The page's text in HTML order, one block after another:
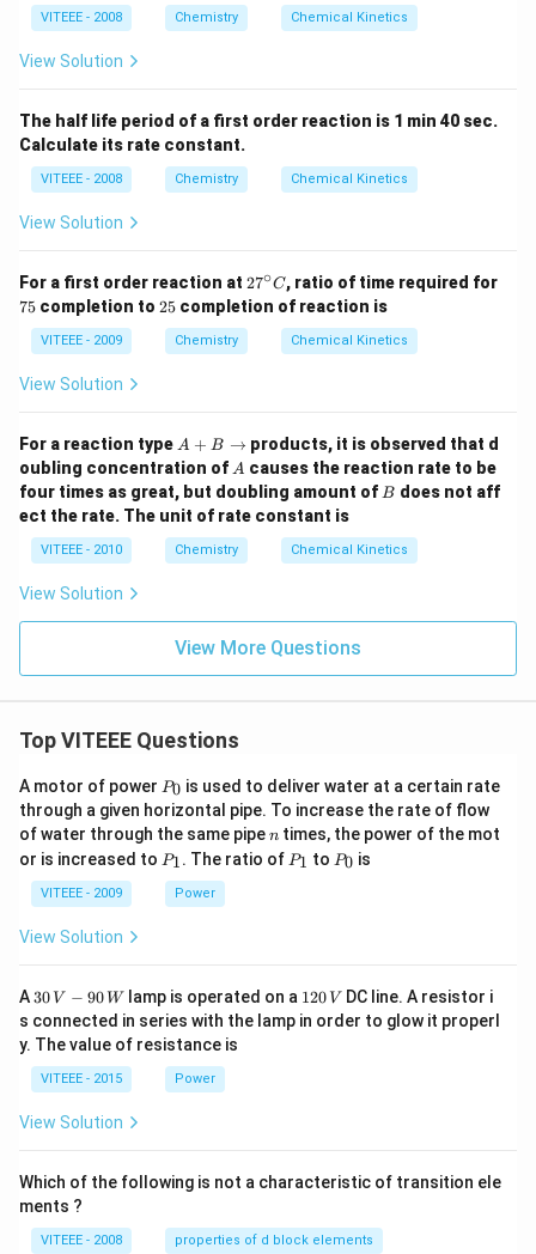
left
O
H
H
C
_
VITEEE - 2008 Chemistry Chemical Kinetics
View Solution
The half life period of a first order reaction is 1 min 40 sec.
Calculate its rate constant.
VITEEE - 2008 Chemistry Chemical Kinetics
View Solution
For a first order reaction at 2
7
^
\c
ir
27∘C, ratio of time required for
75 completion to 2
25 completion of reaction is
VITEEE - 2009 Chemistry Chemical Kinetics
View Solution
For a reaction type A
+
B
\r
ig
h
ta
A + B → products, it is observed that d
oubling concentration of A
A causes the reaction rate to be
four times as great, but doubling amount of B
B does not aff
ect the rate. The unit of rate constant is
VITEEE - 2010 Chemistry Chemical Kinetics
View Solution
View More Questions
Top VITEEE Questions
A motor of power P
0
P0 is used to deliver water at a certain rate
through a given horizontal pipe. To increase the rate of flow
of water through the same pipen
n times, the power of the mot
or is increased to P
P1. The ratio of P
P1 to P
P0 is
VITEEE - 2009 Power
View Solution
A 30
\,
V
-9
0
\,
30 V − 90 Wlamp is operated on a 1
2
0
120 V DC line. A resistor i
s connected in series with the lamp in order to glow it properl
y. The value of resistance is
VITEEE - 2015 Power
View Solution
Which of the following is not a characteristic of transition ele
ments ?
VITEEE - 2008 properties of d block elements